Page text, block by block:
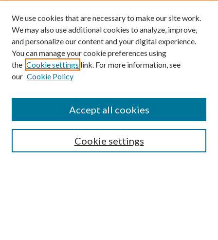
Enter search terms:
Select context to search:
Advanced Search
We use cookies that are necessary to make our site work.
We may also use additional cookies to analyze, improve,
and personalize our content and your digital experience.
You can manage your cookie preferences using
the Cookie settings link. For more information, see
our Cookie Policy
Cookie settings
Accept all cookies